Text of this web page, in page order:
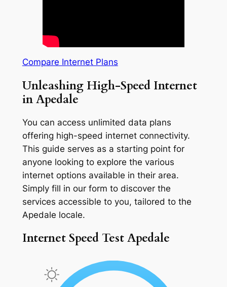
Compare Internet Plans
Unleashing High-Speed Internet
in Apedale
You can access unlimited data plans
offering high-speed internet connectivity.
This guide serves as a starting point for
anyone looking to explore the various
internet options available in their area.
Simply fill in our form to discover the
services accessible to you, tailored to the
Apedale locale.
Internet Speed Test Apedale